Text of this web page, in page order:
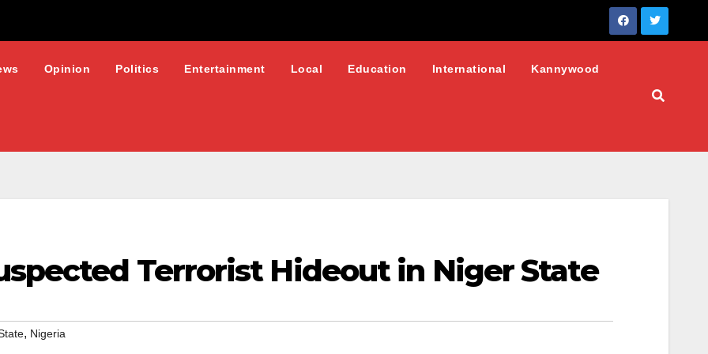
Opinion Politics Entertainment Local Education International Kannywood
Terrorist Hideout in Niger State
, Nigeria